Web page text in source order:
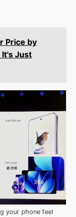
Price by
It's Just
your phone feel